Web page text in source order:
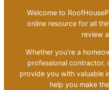
Welcome to
online resource for all
review
Whether you’re a
professional contractor,
provide you with valuable
help you make